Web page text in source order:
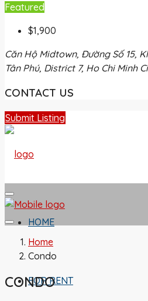
Featured
$1,900
Căn Hộ Midtown, Đường Số 15,
Tân Phú, District 7, Ho Chi Minh
CONTACT US
Submit Listing
HOME
FOR RENT
Home
Condo
CONDO